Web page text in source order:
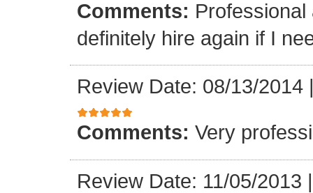
Comments:
definitely hire again if I
Review Date: 08/13/2014
Comments: Very
Review Date: 11/05/2013